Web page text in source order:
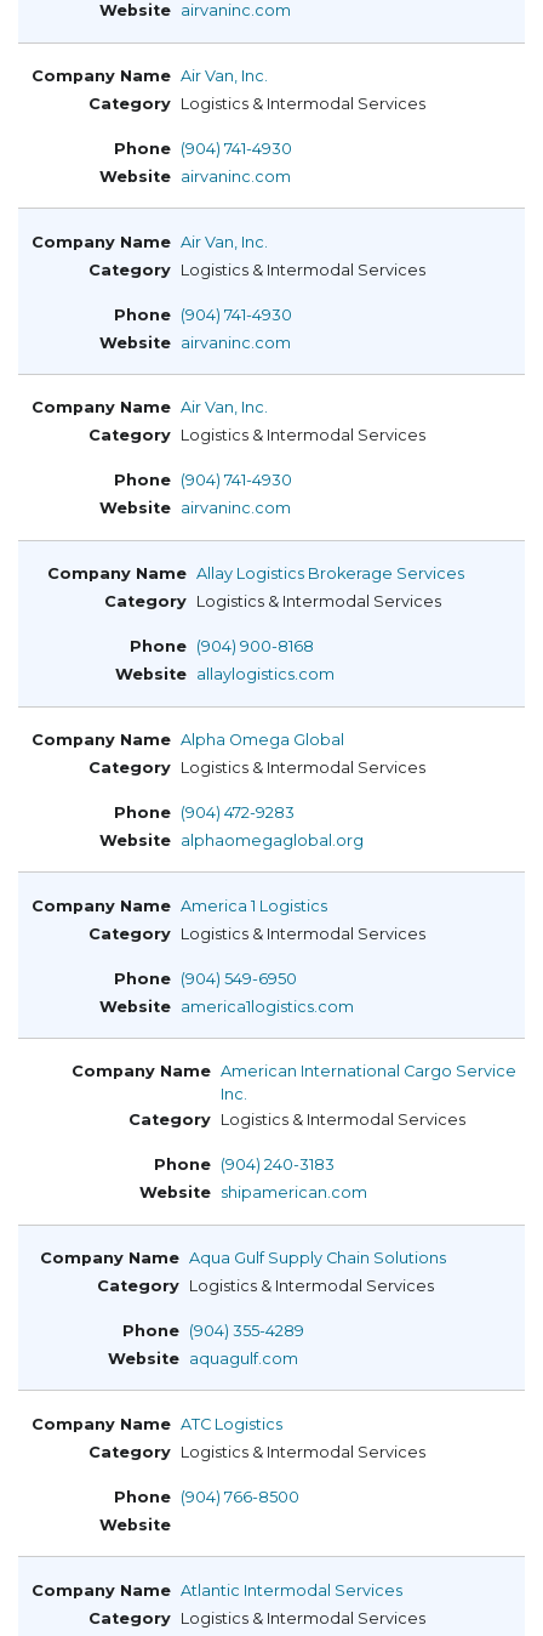
airvaninc.com
Air Van, Inc.
Logistics & Intermodal Services
(904) 741-4930
airvaninc.com
Air Van, Inc.
Logistics & Intermodal Services
(904) 741-4930
airvaninc.com
Air Van, Inc.
Logistics & Intermodal Services
(904) 741-4930
airvaninc.com
Allay Logistics Brokerage Services
Logistics & Intermodal Services
(904) 900-8168
allaylogistics.com
Alpha Omega Global
Logistics & Intermodal Services
(904) 472-9283
alphaomegaglobal.org
America 1 Logistics
Logistics & Intermodal Services
(904) 549-6950
america1logistics.com
American International Cargo Service
Inc.
Logistics & Intermodal Services
(904) 240-3183
shipamerican.com
Aqua Gulf Supply Chain Solutions
Logistics & Intermodal Services
(904) 355-4289
aquagulf.com
ATC Logistics
Logistics & Intermodal Services
(904) 766-8500
Atlantic Intermodal Services
Logistics & Intermodal Services